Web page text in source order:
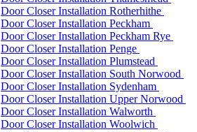
Door Closer Installation Rotherhithe
Door Closer Installation Peckham
Door Closer Installation Peckham Rye
Door Closer Installation Penge
Door Closer Installation Plumstead
Door Closer Installation South Norwood
Door Closer Installation Sydenham
Door Closer Installation Upper Norwood
Door Closer Installation Walworth
Door Closer Installation Woolwich